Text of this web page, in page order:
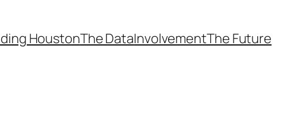
HoustonThe DataInvolvementThe Future